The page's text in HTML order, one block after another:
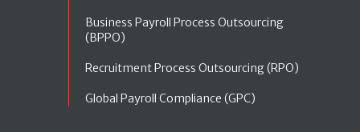
Business Payroll Process Outsourcing
(BPPO)
Recruitment Process Outsourcing (RPO)
Global Payroll Compliance (GPC)